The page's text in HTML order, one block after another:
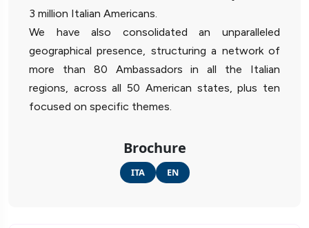
3 million Italian Americans.
We have also consolidated an unparalleled
geographical presence, structuring a network of
more than 80 Ambassadors in all the Italian
regions, across all 50 American states, plus ten
focused on specific themes.
Brochure
ITA EN